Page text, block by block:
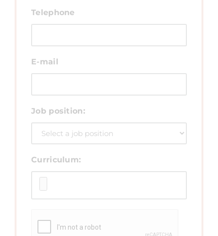
Telephone
E-mail
Job position:
Curriculum: